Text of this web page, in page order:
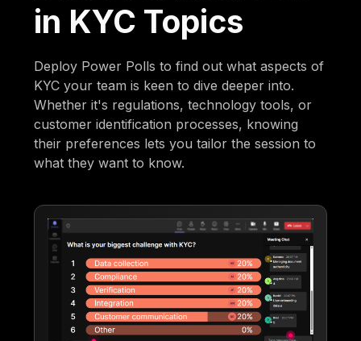
in KYC Topics
Deploy Power Polls to find out what aspects of
KYC your team is keen to dive deeper into.
Whether it's regulations, technology tools, or
customer identification processes, knowing
their preferences lets you tailor the session to
what they want to know.